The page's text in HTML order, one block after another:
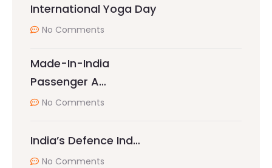
International Yoga Day
No Comments
Made-In-India
Passenger A…
No Comments
India’s Defence Ind…
No Comments